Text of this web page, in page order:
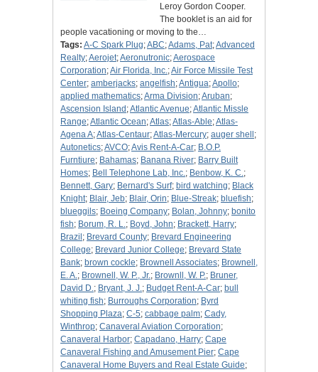
Leroy Gordon Cooper.
The booklet is an aid for
people vacationing or moving to the…
Tags: A-C Spark Plug;ABC;Adams, Pat;Advanced
Realty;Aerojet;Aeronutronic;Aerospace
Corporation;Air Florida, Inc.;Air Force Missile Test
Center; amberjacks; angelfish;Antigua;Apollo;
applied mathematics;Arma Division;Aruban;
Ascension Island ;Atlantic Avenue;Atlantic Missle
Range;Atlantic Ocean;Atlas;Atlas-Able;Atlas-
Agena A;Atlas-Centaur;Atlas-Mercury; auger shell ;
Autonetics;AVCO;Avis Rent-A-Car; B.O.P.
Furntiure; Bahamas; Banana River; Barry Built
Homes; Bell Telephone Lab, Inc.; Benbow, K. C.;
Bennett, Gary; Bernard's Surf; bird watching; Black
Knight; Blair, Jeb; Blair, Orin; Blue-Streak; bluefish;
blueggils; Boeing Company; Bolan, Johnny; bonito
fish; Borum, R. L.; Boyd, John; Brackett, Harry;
Brazil ; Brevard County; Brevard Engineering
College; Brevard Junior College; Brevard State
Bank; brown cockle; Brownell Associates; Brownell,
E. A.; Brownell, W. P., Jr.; Brownll, W. P.; Bruner,
David D.; Bryant, J. J.; Budget Rent-A-Car; bull
whiting fish; Burroughs Corporation; Byrd
Shopping Plaza; C-5; cabbage palm; Cady,
Winthrop; Canaveral Aviation Corporation;
Canaveral Harbor; Capadano, Harry; Cape
Canaveral Fishing and Amusement Pier; Cape
Canaveral Home Buyers and Real Estate Guide;